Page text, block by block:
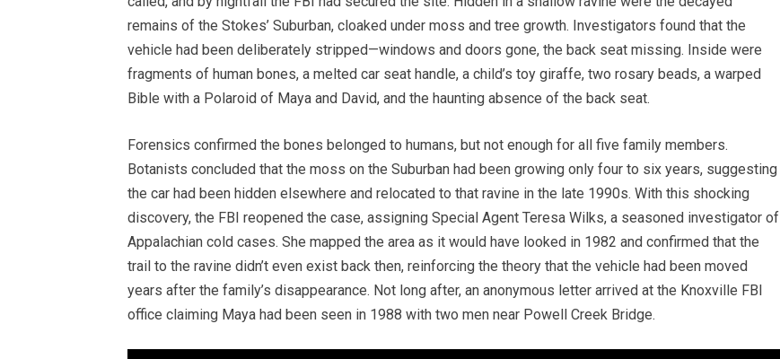
remains of the Stokes’ Suburban, cloaked under moss and tree growth. Investigators found that the
vehicle had been deliberately stripped—windows and doors gone, the back seat missing. Inside were
fragments of human bones, a melted car seat handle, a child’s toy giraffe, two rosary beads, a warped
Bible with a Polaroid of Maya and David, and the haunting absence of the back seat.
Forensics confirmed the bones belonged to humans, but not enough for all five family members.
Botanists concluded that the moss on the Suburban had been growing only four to six years, suggesting
the car had been hidden elsewhere and relocated to that ravine in the late 1990s. With this shocking
discovery, the FBI reopened the case, assigning Special Agent Teresa Wilks, a seasoned investigator of
Appalachian cold cases. She mapped the area as it would have looked in 1982 and confirmed that the
trail to the ravine didn’t even exist back then, reinforcing the theory that the vehicle had been moved
years after the family’s disappearance. Not long after, an anonymous letter arrived at the Knoxville FBI
office claiming Maya had been seen in 1988 with two men near Powell Creek Bridge.